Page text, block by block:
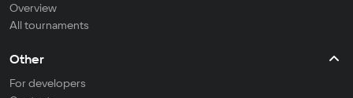
Overview
All tournaments
Other
For developers